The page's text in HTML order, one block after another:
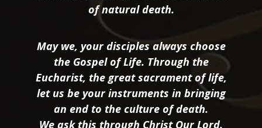
of natural death.
May we, your disciples always choose
the Gospel of Life. Through the
Eucharist, the great sacrament of life,
let us be your instruments in bringing
an end to the culture of death.
We ask this through Christ Our Lord.